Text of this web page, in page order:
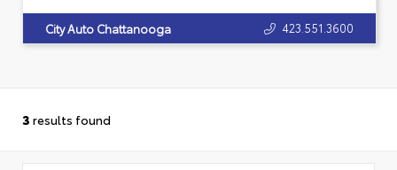
City Auto Chattanooga 423.551.3600
3 results found